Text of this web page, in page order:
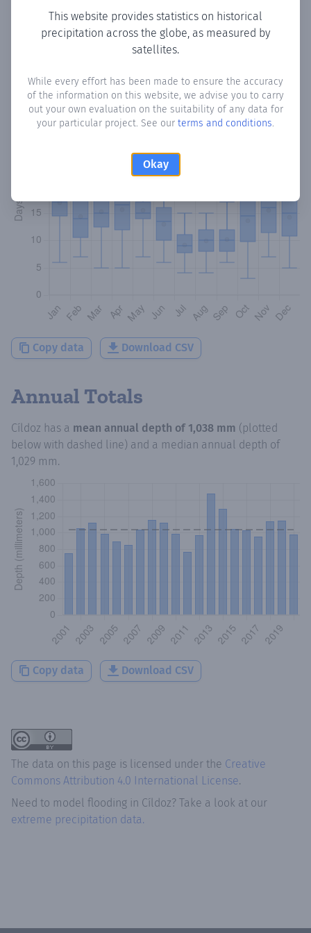
This website provides statistics on historical
precipitation across the globe, as measured by
satellites.
While every effort has been made to ensure the accuracy
of the information on this website, we advise you to carry
out your own evaluation on the suitability of any data for
your particular project. See our terms and conditions.
Okay
Monthly Precipitation Days
number of days in each month where total precipitation
exceeded 0.1 mm.Learn more
Copy data Download CSV
Annual Totals
Cíldoz has a mean annual depth of 1,038 mm (plotted
below with dashed line) and a median annual depth of
1,029 mm.
Copy data Download CSV
The data on this page is licensed under the Creative
Commons Attribution 4.0 International License.
Need to model flooding in Cíldoz? Take a look at our
extreme precipitation data.